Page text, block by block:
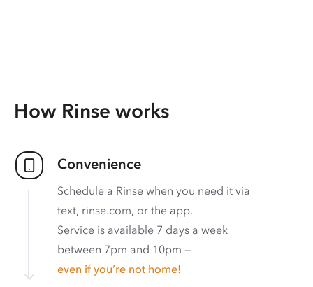
How Rinse works
Convenience
Schedule a Rinse when you need it via
text, rinse.com, or the app.
Service is available 7 days a week
between 7pm and 10pm —
even if you’re not home!